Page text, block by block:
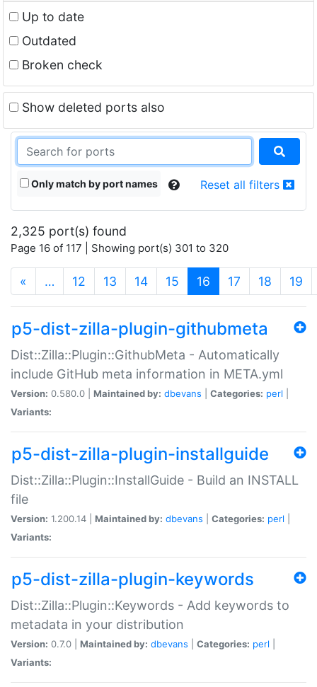
Up to date
Outdated
Broken check
Show deleted ports also
Only match by port names Reset all filters
2,325 port(s) found
Page 16 of 117 | Showing port(s) 301 to 320
« … 12 13 14 15 16 (current)
17 18 19
p5-dist-zilla-plugin-githubmeta
Dist::Zilla::Plugin::GithubMeta - Automatically
include GitHub meta information in META.yml
Version: 0.580.0 | Maintained by: dbevans Categories: perl
Variants:
p5-dist-zilla-plugin-installguide
Dist::Zilla::Plugin::InstallGuide - Build an INSTALL
file
Version: 1.200.14 | Maintained by: dbevans Categories: perl
Variants:
p5-dist-zilla-plugin-keywords
Dist::Zilla::Plugin::Keywords - Add keywords to
metadata in your distribution
Version: 0.7.0 | Maintained by: dbevans Categories: perl
Variants: